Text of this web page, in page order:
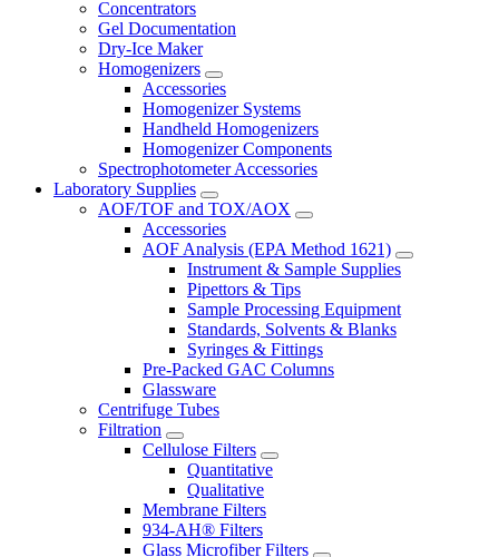
Concentrators
Gel Documentation
Dry-Ice Maker
Homogenizers
Accessories
Homogenizer Systems
Handheld Homogenizers
Homogenizer Components
Spectrophotometer Accessories
Laboratory Supplies
AOF/TOF and TOX/AOX
Accessories
AOF Analysis (EPA Method 1621)
Instrument & Sample Supplies
Pipettors & Tips
Sample Processing Equipment
Standards, Solvents & Blanks
Syringes & Fittings
Pre-Packed GAC Columns
Glassware
Centrifuge Tubes
Filtration
Cellulose Filters
Quantitative
Qualitative
Membrane Filters
934-AH® Filters
Glass Microfiber Filters